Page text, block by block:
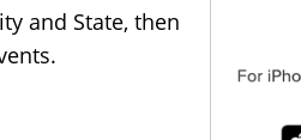
and State, then